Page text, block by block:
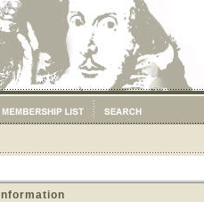
Information